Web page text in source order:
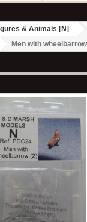
& Animals [N]
Men with wheelbarrow